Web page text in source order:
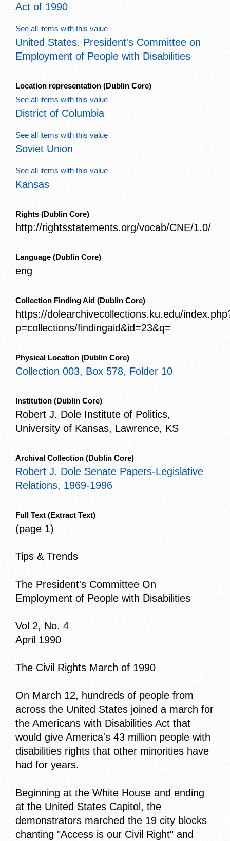
Act of 1990
See all items with this value
United States. President's Committee on
Employment of People with Disabilities
Location representation (Dublin Core)
See all items with this value
District of Columbia
See all items with this value
Soviet Union
See all items with this value
Kansas
Rights (Dublin Core)
http://rightsstatements.org/vocab/CNE/1.0/
Language (Dublin Core)
eng
Collection Finding Aid (Dublin Core)
https://dolearchivecollections.ku.edu/
p=collections/findingaid&id=23&q=
Physical Location (Dublin Core)
Collection 003, Box 578, Folder 10
Institution (Dublin Core)
Robert J. Dole Institute of Politics,
University of Kansas, Lawrence, KS
Archival Collection (Dublin Core)
Robert J. Dole Senate Papers-Legislative
Relations, 1969-1996
Full Text (Extract Text)
(page 1)
Tips & Trends
The President's Committee On
Employment of People with Disabilities
Vol 2, No. 4
April 1990
The Civil Rights March of 1990
On March 12, hundreds of people from
across the United States joined a march for
the Americans with Disabilities Act that
would give America's 43 million people with
disabilities rights that other minorities have
had for years.
Beginning at the White House and ending
at the United States Capitol, the
demonstrators marched the 19 city blocks
chanting "Access is our Civil Right" and